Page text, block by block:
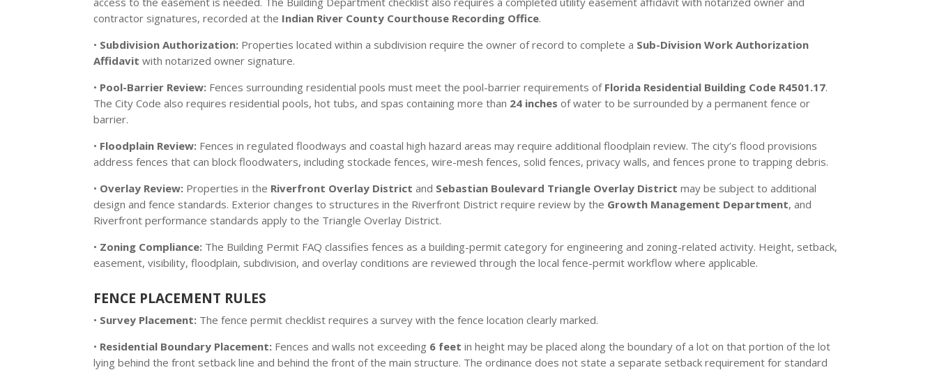
contractor signatures, recorded at the Indian River County Courthouse Recording Office.
• Subdivision Authorization: Properties located within a subdivision require the owner of record to complete a Sub-Division Work Authorization
Affidavit with notarized owner signature.
• Pool-Barrier Review: Fences surrounding residential pools must meet the pool-barrier requirements of Florida Residential Building Code R4501.17.
The City Code also requires residential pools, hot tubs, and spas containing more than 24 inches of water to be surrounded by a permanent fence or
barrier.
• Floodplain Review: Fences in regulated floodways and coastal high hazard areas may require additional floodplain review. The city’s flood provisions
address fences that can block floodwaters, including stockade fences, wire-mesh fences, solid fences, privacy walls, and fences prone to trapping debris.
• Overlay Review: Properties in the Riverfront Overlay District and Sebastian Boulevard Triangle Overlay District may be subject to additional
design and fence standards. Exterior changes to structures in the Riverfront District require review by the Growth Management Department, and
Riverfront performance standards apply to the Triangle Overlay District.
• Zoning Compliance: The Building Permit FAQ classifies fences as a building-permit category for engineering and zoning-related activity. Height, setback,
easement, visibility, floodplain, subdivision, and overlay conditions are reviewed through the local fence-permit workflow where applicable.
FENCE PLACEMENT RULES
• Survey Placement: The fence permit checklist requires a survey with the fence location clearly marked.
• Residential Boundary Placement: Fences and walls not exceeding 6 feet in height may be placed along the boundary of a lot on that portion of the lot
lying behind the front setback line and behind the front of the main structure. The ordinance does not state a separate setback requirement for standard